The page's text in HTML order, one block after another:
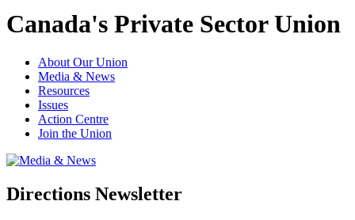
Canada's Private Sector Union
About Our Union
Media & News
Resources
Issues
Action Centre
Join the Union
Directions Newsletter